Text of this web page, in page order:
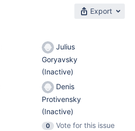
Export
Julius
Goryavsky
(Inactive)
Denis
Protivensky
(Inactive)
0
Vote for this issue